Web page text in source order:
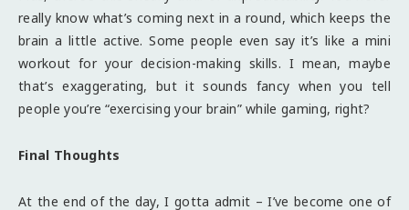
really know what’s coming next in a round, which keeps the
brain a little active. Some people even say it’s like a mini
workout for your decision-making skills. I mean, maybe
that’s exaggerating, but it sounds fancy when you tell
people you’re “exercising your brain” while gaming, right?
Final Thoughts
At the end of the day, I gotta admit – I’ve become one of